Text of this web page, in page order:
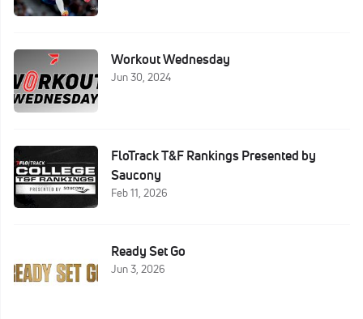
Workout Wednesday
Jun 30, 2024
FloTrack T&F Rankings Presented by
Saucony
Feb 11, 2026
Ready Set Go
Jun 3, 2026